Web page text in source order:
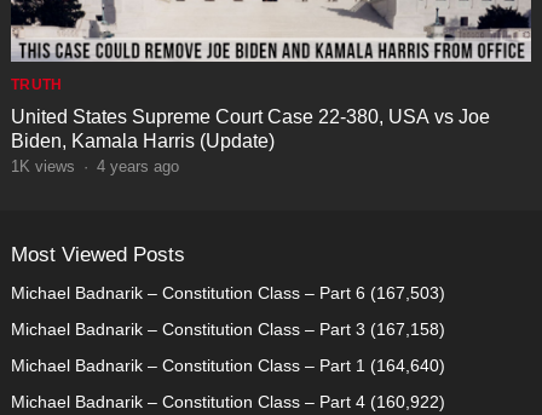
TRUTH
United States Supreme Court Case 22-380, USA vs Joe
Biden, Kamala Harris (Update)
1K views · 4 years ago
Most Viewed Posts
Michael Badnarik – Constitution Class – Part 6 (167,503)
Michael Badnarik – Constitution Class – Part 3 (167,158)
Michael Badnarik – Constitution Class – Part 1 (164,640)
Michael Badnarik – Constitution Class – Part 4 (160,922)